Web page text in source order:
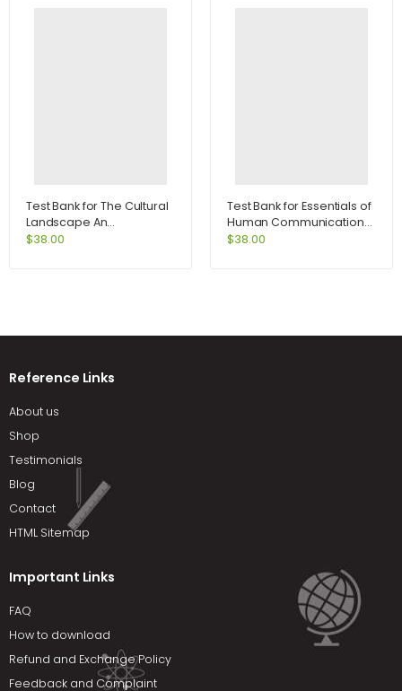
Test Bank for The Cultural
Landscape An
Introduction to Human
$38.00
Test Bank for Essentials of
Human Communication
6th Edition by DeVito
$38.00
Reference Links
About us
Shop
Testimonials
Blog
Contact
HTML Sitemap
Important Links
FAQ
How to download
Refund and Exchange Policy
Feedback and Complaint